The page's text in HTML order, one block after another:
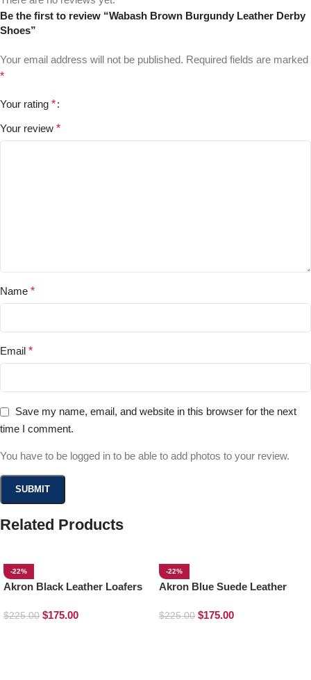
Be the first to review “Wabash Brown Burgundy Leather Derby
Shoes”
Your email address will not be published. Required fields are marked
*
Your rating *
Your review *
Name *
Email *
Save my name, email, and website in this browser for the next
time I comment.
You have to be logged in to be able to add photos to your review.
Related Products
-22%
Akron Black Leather Loafers
$225.00 $175.00
-22%
Akron Blue Suede Leather
$225.00 $175.00